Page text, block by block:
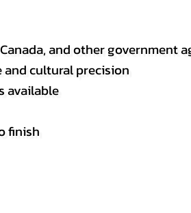
and other government
and cultural precision
available
finish